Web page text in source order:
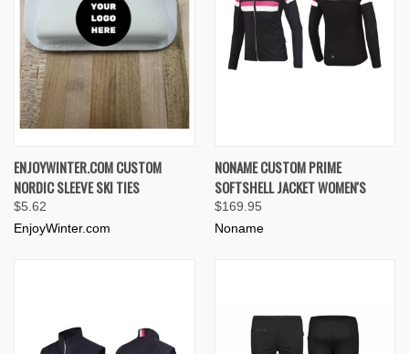
ENJOYWINTER.COM CUSTOM
NORDIC SLEEVE SKI TIES
$5.62
EnjoyWinter.com
NONAME CUSTOM PRIME
SOFTSHELL JACKET WOMEN'S
$169.95
Noname